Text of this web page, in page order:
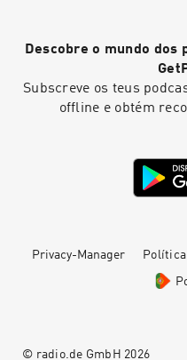
Linwood project Full details of the
including a
Descobre o mundo dos
Subscreve os teus
offline e obtém
Privacy-Manager
© radio.de GmbH 2026